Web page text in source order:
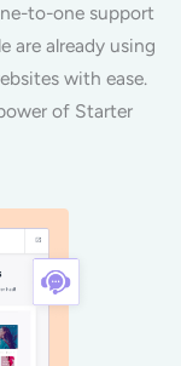
to-one support
are already using
with ease.
of Starter